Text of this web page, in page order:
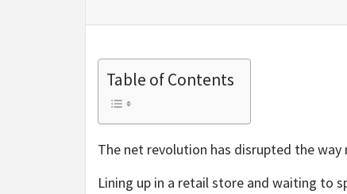
Table of Contents
The net revolution has disrupted the
Lining up in a retail store and waiting to